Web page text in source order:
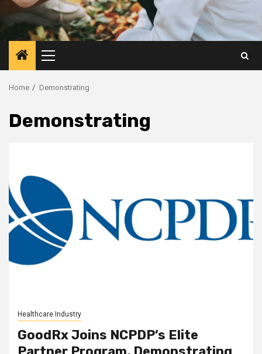
Primary
Menu
Home Demonstrating
Demonstrating
Healthcare Industry
GoodRx Joins NCPDP’s Elite